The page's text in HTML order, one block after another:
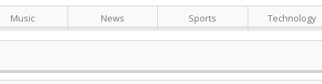
Music News Sports Technology